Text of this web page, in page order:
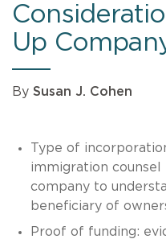
Up
By Susan J. Cohen
Type of
immigration
company to
beneficiary of
Proof of funding: